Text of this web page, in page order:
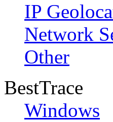
IP
Network
Other
BestTrace
Windows